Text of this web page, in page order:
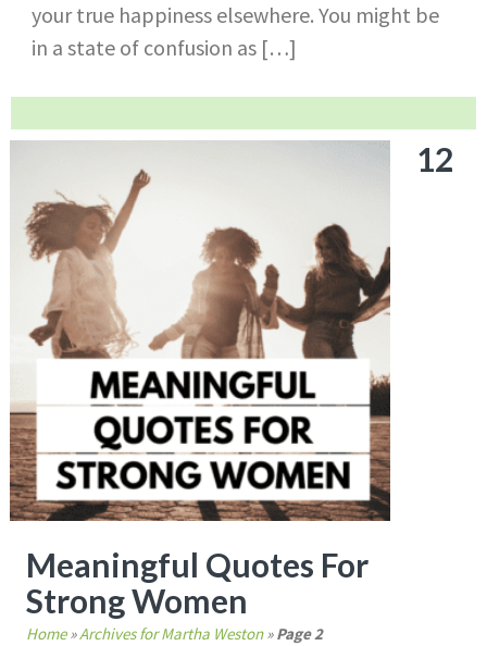
your true happiness elsewhere. You might be
in a state of confusion as […]
12
Meaningful Quotes For
Strong Women
Home»Archives for Martha Weston»Page 2